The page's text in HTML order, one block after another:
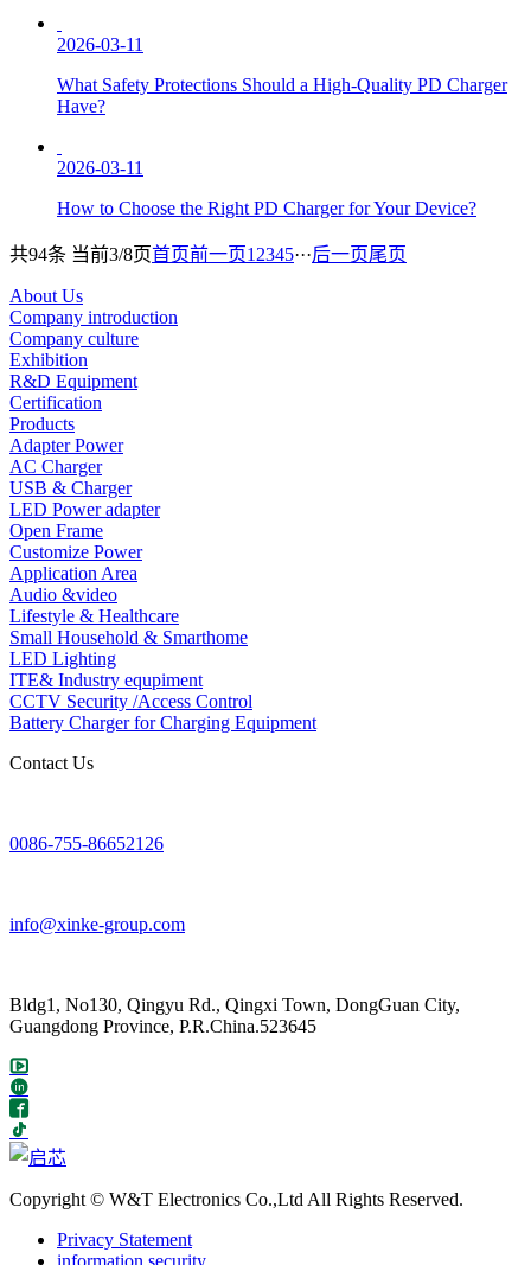
2026-03-11
What Safety Protections Should a High-Quality PD Charger
Have?
2026-03-11
How to Choose the Right PD Charger for Your Device?
共94条 当前3/8页首页前一页1 2345···后一页尾页
About Us
Company introduction
Company culture
Exhibition
R&D Equipment
Certification
Products
Adapter Power
AC Charger
USB & Charger
LED Power adapter
Open Frame
Customize Power
Application Area
Audio &video
Lifestyle & Healthcare
Small Household & Smarthome
LED Lighting
ITE& Industry equpiment
CCTV Security /Access Control
Battery Charger for Charging Equipment
Contact Us
0086-755-86652126
info@xinke-group.com
Bldg1, No130, Qingyu Rd., Qingxi Town, DongGuan City,
Guangdong Province, P.R.China.523645
Copyright © W&T Electronics Co.,Ltd All Rights Reserved.
Privacy Statement